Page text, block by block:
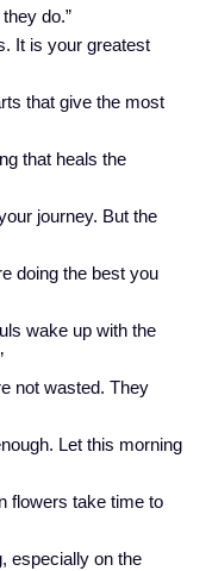
do.”
It is your greatest
that give the most
that heals the
journey. But the
doing the best you
wake up with the
not wasted. They
Let this morning
flowers take time to
especially on the